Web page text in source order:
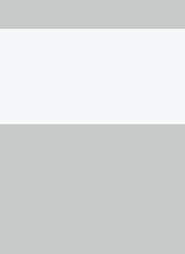
for your property